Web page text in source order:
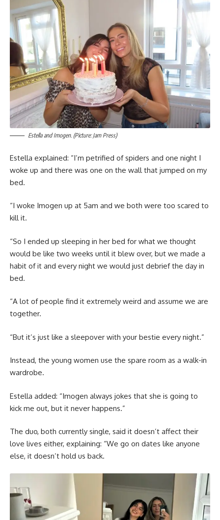
Estella and Imogen. (Picture: Jam Press)
Estella explained: “I’m petrified of spiders and one night I
woke up and there was one on the wall that jumped on my
bed.
“I woke Imogen up at 5am and we both were too scared to
kill it.
“So I ended up sleeping in her bed for what we thought
would be like two weeks until it blew over, but we made a
habit of it and every night we would just debrief the day in
bed.
“A lot of people find it extremely weird and assume we are
together.
“But it’s just like a sleepover with your bestie every night.”
Instead, the young women use the spare room as a walk-in
wardrobe.
Estella added: “Imogen always jokes that she is going to
kick me out, but it never happens.”
The duo, both currently single, said it doesn’t affect their
love lives either, explaining: “We go on dates like anyone
else, it doesn’t hold us back.